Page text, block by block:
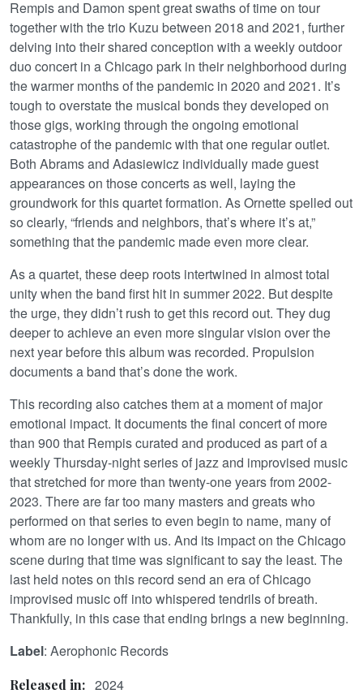
Rempis and Damon spent great swaths of time on tour
together with the trio Kuzu between 2018 and 2021, further
delving into their shared conception with a weekly outdoor
duo concert in a Chicago park in their neighborhood during
the warmer months of the pandemic in 2020 and 2021. It’s
tough to overstate the musical bonds they developed on
those gigs, working through the ongoing emotional
catastrophe of the pandemic with that one regular outlet.
Both Abrams and Adasiewicz individually made guest
appearances on those concerts as well, laying the
groundwork for this quartet formation. As Ornette spelled out
so clearly, “friends and neighbors, that’s where it’s at,”
something that the pandemic made even more clear.
As a quartet, these deep roots intertwined in almost total
unity when the band first hit in summer 2022. But despite
the urge, they didn’t rush to get this record out. They dug
deeper to achieve an even more singular vision over the
next year before this album was recorded. Propulsion
documents a band that’s done the work.
This recording also catches them at a moment of major
emotional impact. It documents the final concert of more
than 900 that Rempis curated and produced as part of a
weekly Thursday-night series of jazz and improvised music
that stretched for more than twenty-one years from 2002-
2023. There are far too many masters and greats who
performed on that series to even begin to name, many of
whom are no longer with us. And its impact on the Chicago
scene during that time was significant to say the least. The
last held notes on this record send an era of Chicago
improvised music off into whispered tendrils of breath.
Thankfully, in this case that ending brings a new beginning.
Label: Aerophonic Records
Released in: 2024